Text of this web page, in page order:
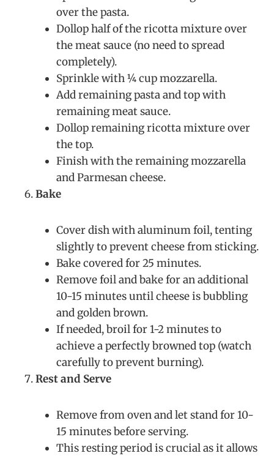
over the pasta.
Dollop half of the ricotta mixture over
the meat sauce (no need to spread
completely).
Sprinkle with ¼ cup mozzarella.
Add remaining pasta and top with
remaining meat sauce.
Dollop remaining ricotta mixture over
the top.
Finish with the remaining mozzarella
and Parmesan cheese.
Bake
Cover dish with aluminum foil, tenting
slightly to prevent cheese from sticking.
Bake covered for 25 minutes.
Remove foil and bake for an additional
10-15 minutes until cheese is bubbling
and golden brown.
If needed, broil for 1-2 minutes to
achieve a perfectly browned top (watch
carefully to prevent burning).
Rest and Serve
Remove from oven and let stand for 10-
15 minutes before serving.
This resting period is crucial as it allows